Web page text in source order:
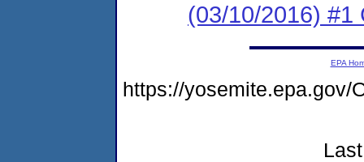
(03/10/2016) #1
EPA
https://yosemite.epa.gov/